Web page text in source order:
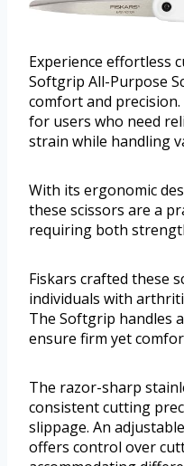
Experience effortless
Softgrip All-Purpose
comfort and
for users who need
strain while handling
With its ergonomic
these scissors are a
requiring both
Fiskars crafted these
individuals with
The Softgrip handles
ensure firm yet
The razor-sharp
consistent cutting
slippage. An
offers control over